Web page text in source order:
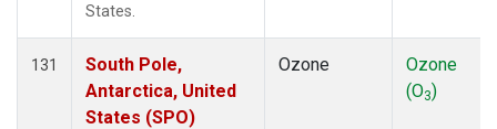
States.
131
South Pole,
Antarctica, United
States (SPO)
Ozone
Ozone
(O3)